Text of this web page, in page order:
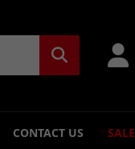
CONTACT US SALE